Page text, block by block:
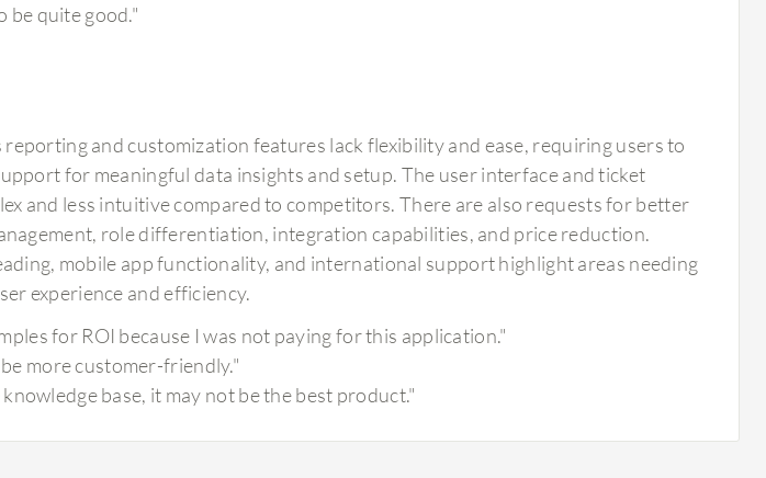
be quite good."
and customization features lack flexibility and ease, requiring users to
for meaningful data insights and setup. The user interface and ticket
and less intuitive compared to competitors. There are also requests for better
role differentiation, integration capabilities, and price reduction.
mobile app functionality, and international support highlight areas needing
experience and efficiency.
for ROI because I was not paying for this application."
more customer-friendly."
base, it may not be the best product."